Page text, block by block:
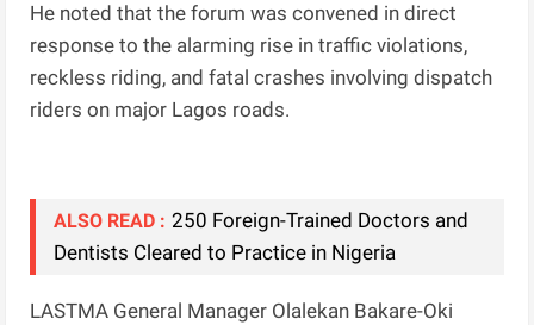
He noted that the forum was convened in direct
response to the alarming rise in traffic violations,
reckless riding, and fatal crashes involving dispatch
riders on major Lagos roads.
ALSO READ : 250 Foreign-Trained Doctors and
Dentists Cleared to Practice in Nigeria
LASTMA General Manager Olalekan Bakare-Oki